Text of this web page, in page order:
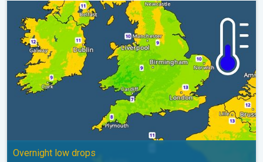
More comfortable night's sleep. Overnight low drops. . .
Overnight low drops